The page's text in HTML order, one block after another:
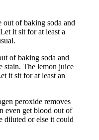
out of baking soda and
it sit for at least a
of baking soda and
stain. The lemon juice
it sit for at least an
peroxide removes
even get blood out of
diluted or else it could